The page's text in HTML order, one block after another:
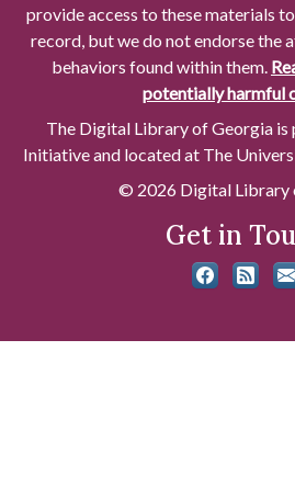
provide access to these materials
record, but we do not endorse the
behaviors found within them.
potentially harmful
The Digital Library of Georgia is
Initiative and located at The
© 2026 Digital Library
Get in